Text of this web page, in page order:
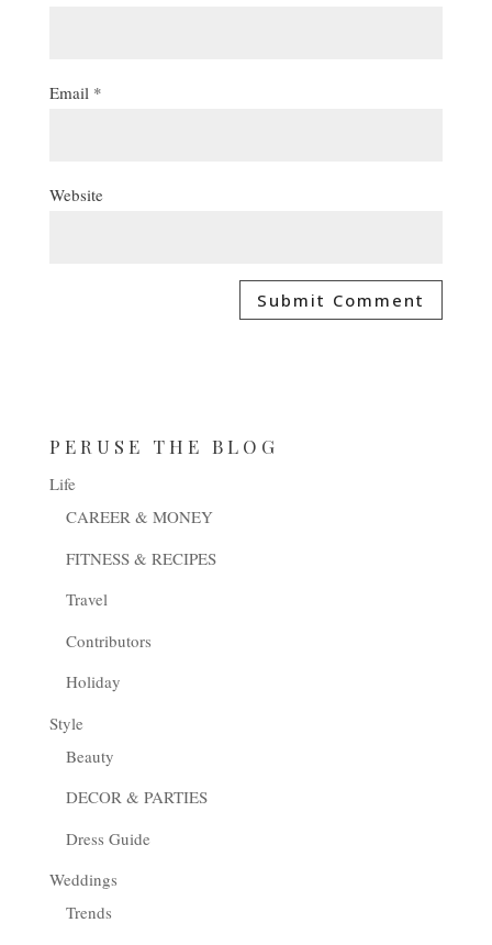
Email *
Website
PERUSE THE BLOG
Life
CAREER & MONEY
FITNESS & RECIPES
Travel
Contributors
Holiday
Style
Beauty
DECOR & PARTIES
Dress Guide
Weddings
Trends